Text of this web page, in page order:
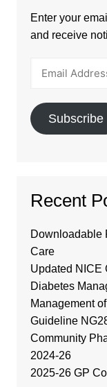
Enter your
and receive
Subscribe
Recent
Downloadable
Care
Updated NICE
Diabetes
Management
Guideline
Community
2024-26
2025-26 GP